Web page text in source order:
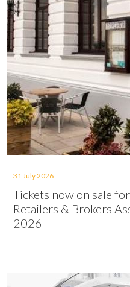
31 July 2026
Tickets now on sale
Retailers & Brokers
2026